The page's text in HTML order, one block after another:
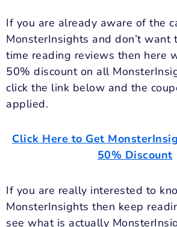
If you are already aware of the
MonsterInsights and don’t want
time reading reviews then here
50% discount on all
click the link below and the
applied.
Click Here to Get
50% Discount
If you are really interested to
MonsterInsights then keep
see what is actually